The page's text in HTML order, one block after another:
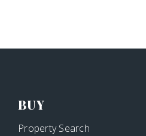
BUY
Property Search